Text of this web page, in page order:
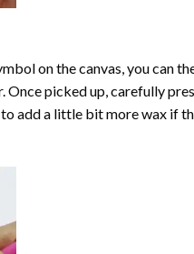
on the canvas, you can
picked up, carefully
add a little bit more wax if